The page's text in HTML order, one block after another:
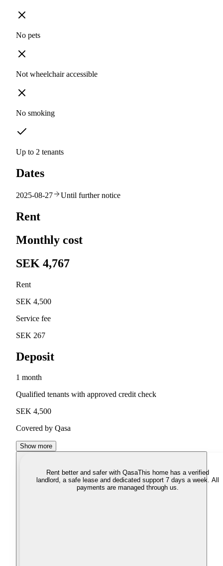
No pets
Not wheelchair accessible
No smoking
Up to 2 tenants
Dates
2025-08-27 Until further notice
Rent
Monthly cost
SEK 4,767
Rent
SEK 4,500
Service fee
SEK 267
Deposit
1 month
Qualified tenants with approved credit check
SEK 4,500
Covered by Qasa
Show more
Rent better and safer with QasaThis home has a verified
landlord, a safe lease and dedicated support 7 days a week. All
payments are managed through us.